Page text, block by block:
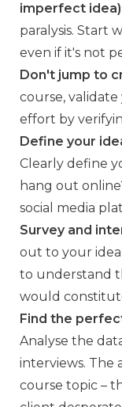
imperfect
paralysis. Start
even if it's not
Don't jump to
course, validate
effort by
Define your
Clearly define
hang out
social media
Survey and
out to your
to understand
would
Find the
Analyse the
interviews. The
course topic –